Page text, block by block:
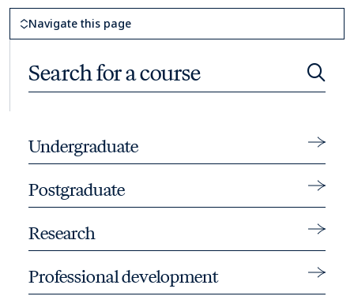
Page Navigation
Navigate this page
Undergraduate
Postgraduate
Research
Professional development
Search for a course